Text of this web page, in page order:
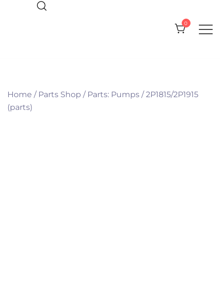
0
Home / Parts Shop / Parts: Pumps /2P1815/2P1915
(parts)